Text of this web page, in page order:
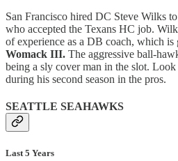
San Francisco hired DC Steve Wilks
who accepted the Texans HC job.
of experience as a DB coach, which is
Womack III. The aggressive ball-
being a sly cover man in the slot.
during his second season in the pros.
SEATTLE SEAHAWKS
Last 5 Years